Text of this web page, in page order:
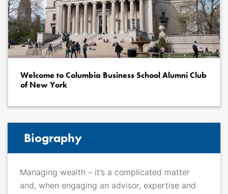
Welcome to Columbia Business School Alumni Club
of New York
Biography
Managing wealth – it’s a complicated matter
and, when engaging an advisor, expertise and